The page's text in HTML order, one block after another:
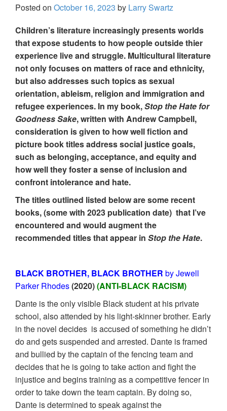
Posted on October 16, 2023 by Larry Swartz
Children’s literature increasingly presents worlds
that expose students to how people outside thier
experience live and struggle. Multicultural literature
not only focuses on matters of race and ethnicity,
but also addresses such topics as sexual
orientation, ableism, religion and immigration and
refugee experiences. In my book,Stop the Hate for
Goodness Sake, written with Andrew Campbell,
consideration is given to how well fiction and
picture book titles address social justice goals,
such as belonging, acceptance, and equity and
how well they foster a sense of inclusion and
confront intolerance and hate.
The titles outlined listed below are some recent
books, (some with 2023 publication date) that I’ve
encountered and would augment the
recommended titles that appear in Stop the Hate.
BLACK BROTHER, BLACK BROTHER by Jewell
Parker Rhodes(2020)(ANTI-BLACK RACISM)
Dante is the only visible Black student at his private
school, also attended by his light-skinner brother. Early
in the novel decides is accused of something he didn’t
do and gets suspended and arrested. Dante is framed
and bullied by the captain of the fencing team and
decides that he is going to take action and fight the
injustice and begins training as a competitive fencer in
order to take down the team captain. By doing so,
Dante is determined to speak against the